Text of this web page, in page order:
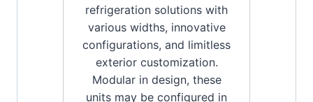
refrigeration solutions with
various widths, innovative
configurations, and limitless
exterior customization.
Modular in design, these
units may be configured in